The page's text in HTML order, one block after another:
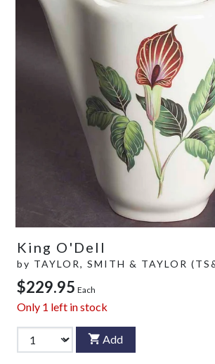
King O'Dell
by TAYLOR, SMITH & TAYLOR
$229.95 Each
Only 1 left in stock
Add